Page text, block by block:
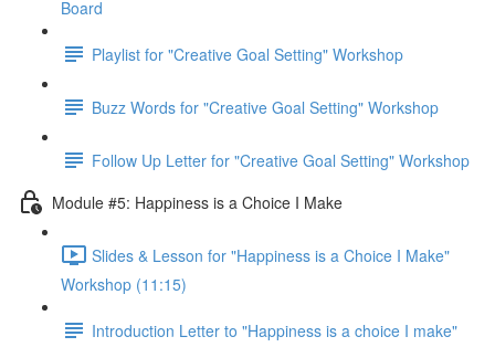
Board
Playlist for "Creative Goal Setting" Workshop
Buzz Words for "Creative Goal Setting" Workshop
Follow Up Letter for "Creative Goal Setting" Workshop
Module #5: Happiness is a Choice I Make
Slides & Lesson for "Happiness is a Choice I Make"
Workshop (11:15)
Introduction Letter to "Happiness is a choice I make"